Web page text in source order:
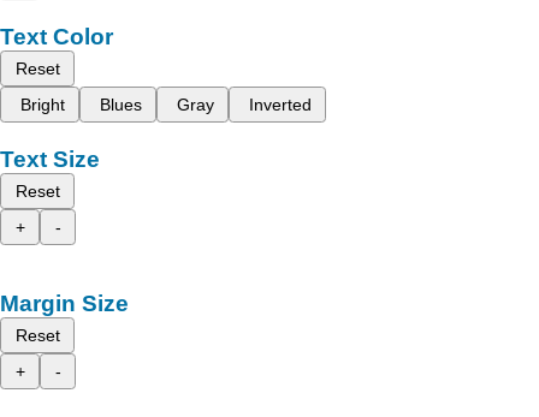
Text Color
Reset
Bright
Blues Gray Inverted
Text Size
Reset
+
-
Margin Size
Reset
+
-